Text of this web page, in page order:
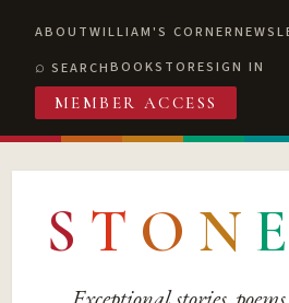
ABOUTWILLIAM'S CORNER
SEARCHBOOKSTORESIGN IN
MEMBER ACCESS
S T O N E